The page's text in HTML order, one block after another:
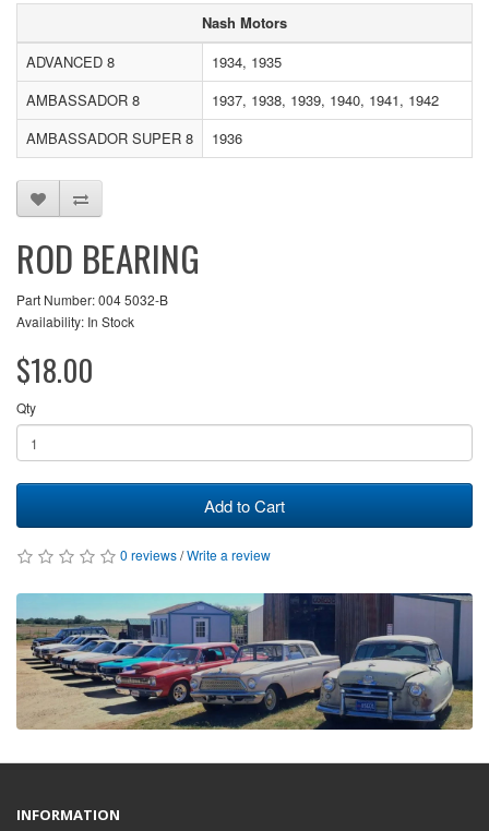
Nash Motors
ADVANCED 8
1934, 1935
AMBASSADOR 8
1937, 1938, 1939, 1940, 1941, 1942
AMBASSADOR SUPER 8
1936
ROD BEARING
Part Number: 004 5032-B
Availability: In Stock
$18.00
Qty
Add to Cart
0 reviews/Write a review
INFORMATION